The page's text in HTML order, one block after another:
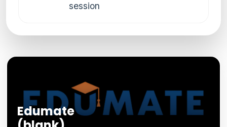
session
Edumate